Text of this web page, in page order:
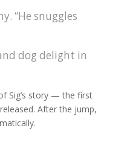
“He snuggles
dog delight in
Sig’s story — the first
After the jump,